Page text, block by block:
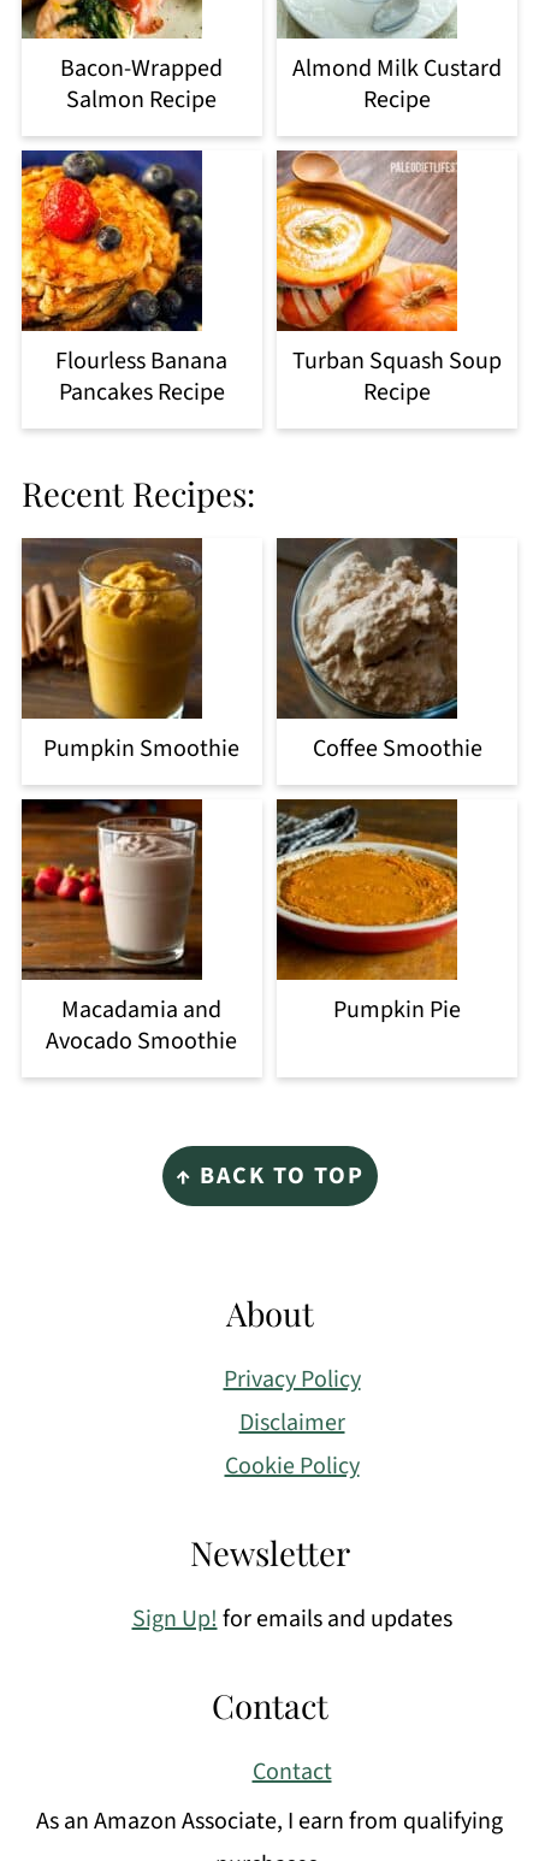
Bacon-Wrapped
Salmon Recipe
Almond Milk Custard
Recipe
Flourless Banana
Pancakes Recipe
Turban Squash Soup
Recipe
Recent Recipes:
Pumpkin Smoothie Coffee Smoothie
Macadamia and
Avocado Smoothie
Pumpkin Pie
↑ BACK TO TOP
About
Privacy Policy
Disclaimer
Cookie Policy
Newsletter
Sign Up! for emails and updates
Contact
Contact
As an Amazon Associate, I earn from qualifying